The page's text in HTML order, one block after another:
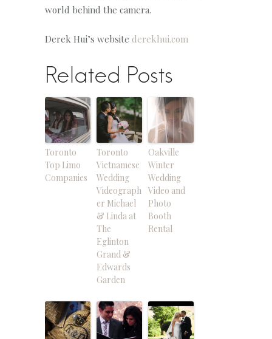
world behind the camera.
Derek Hui’s website derekhui.com
Related Posts
Toronto
Top Limo
Companies
Toronto
Vietnamese
Wedding
Videograph
er Michael
& Linda at
The
Eglinton
Grand &
Edwards
Garden
Oakville
Winter
Wedding
Video and
Photo
Booth
Rental